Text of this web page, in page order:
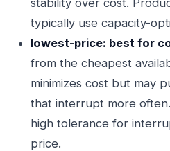
stability over cost.
typically use capacity-
lowest-price: best for
from the cheapest
minimizes cost but may
that interrupt more
high tolerance for
price.